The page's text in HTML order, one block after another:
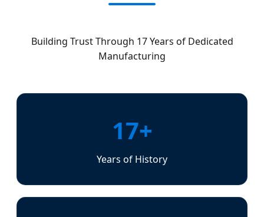
Building Trust Through 17 Years of Dedicated
Manufacturing
17+
Years of History